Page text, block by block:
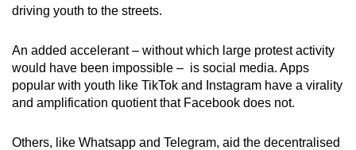
driving youth to the streets.
An added accelerant – without which large protest activity
would have been impossible – is social media. Apps
popular with youth like TikTok and Instagram have a virality
and amplification quotient that Facebook does not.
Others, like Whatsapp and Telegram, aid the decentralised